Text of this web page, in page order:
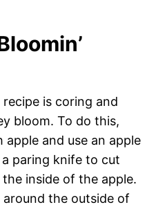
is coring and
bloom. To do this,
and use an apple
paring knife to cut
inside of the apple.
the outside of